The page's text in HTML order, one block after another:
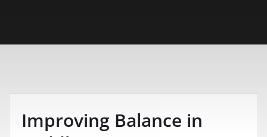
Improving Balance in